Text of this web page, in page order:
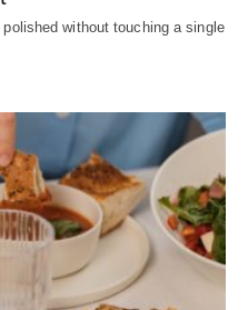
without touching a single